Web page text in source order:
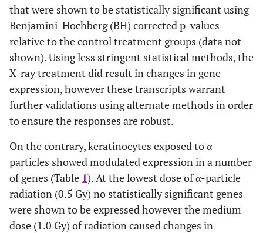
that were shown to be statistically significant using
Benjamini-Hochberg (BH) corrected p-values
relative to the control treatment groups (data not
shown). Using less stringent statistical methods, the
X-ray treatment did result in changes in gene
expression, however these transcripts warrant
further validations using alternate methods in order
to ensure the responses are robust.
On the contrary, keratinocytes exposed to α-
particles showed modulated expression in a number
of genes (Table 1). At the lowest dose of α-particle
radiation (0.5 Gy) no statistically significant genes
were shown to be expressed however the medium
dose (1.0 Gy) of radiation caused changes in